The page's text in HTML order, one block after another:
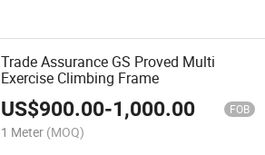
Trade Assurance GS Proved Multi
Exercise Climbing Frame
US$900.00-1,000.00 FOB
1 Meter (MOQ)